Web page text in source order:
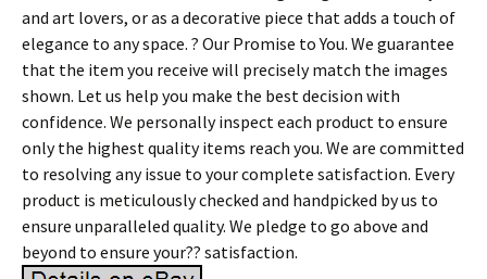
and art lovers, or as a decorative piece that adds a touch of
elegance to any space. ? Our Promise to You. We guarantee
that the item you receive will precisely match the images
shown. Let us help you make the best decision with
confidence. We personally inspect each product to ensure
only the highest quality items reach you. We are committed
to resolving any issue to your complete satisfaction. Every
product is meticulously checked and handpicked by us to
ensure unparalleled quality. We pledge to go above and
beyond to ensure your?? satisfaction.